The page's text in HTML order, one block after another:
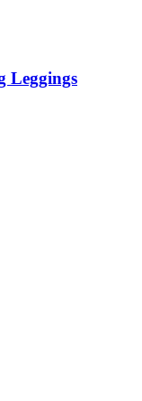
Leggings